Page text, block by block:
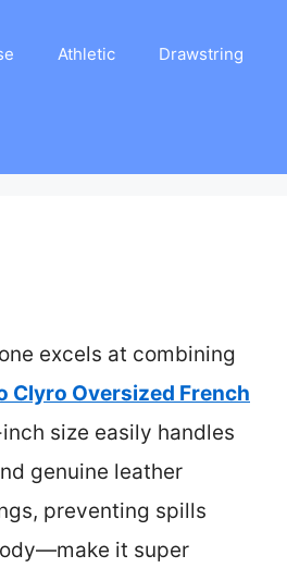
Athletic Drawstring
excels at combining
Clyro Oversized French
size easily handles
genuine leather
preventing spills
it super